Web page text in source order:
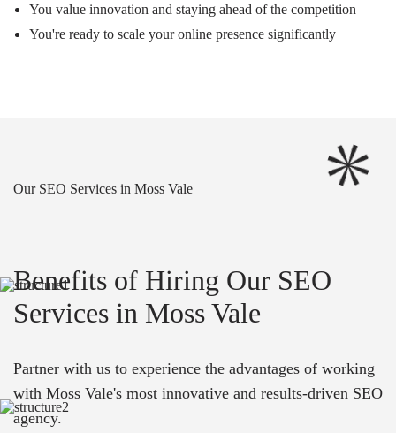
You value innovation and staying ahead of the competition
You're ready to scale your online presence significantly
Our SEO Services in Moss Vale
Benefits of Hiring Our SEO
Services in Moss Vale
Partner with us to experience the advantages of working
with Moss Vale's most innovative and results-driven SEO
agency.